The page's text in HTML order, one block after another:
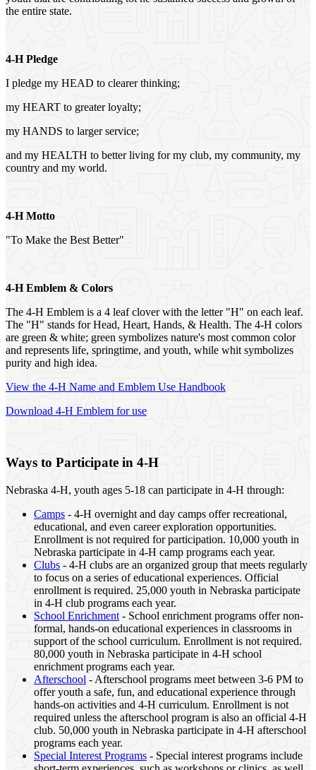
the entire state.
4‑H Pledge
I pledge my HEAD to clearer thinking;
my HEART to greater loyalty;
my HANDS to larger service;
and my HEALTH to better living for my club, my community, my
country and my world.
4‑H Motto
"To Make the Best Better"
4‑H Emblem & Colors
The 4‑H Emblem is a 4 leaf clover with the letter "H" on each leaf.
The "H" stands for Head, Heart, Hands, & Health. The 4‑H colors
are green & white; green symbolizes nature's most common color
and represents life, springtime, and youth, while whit symbolizes
purity and high idea.
View the 4‑H Name and Emblem Use Handbook
Download 4‑H Emblem for use
Ways to Participate in 4‑H
Nebraska 4‑H, youth ages 5-18 can participate in 4‑H through:
Camps - 4‑H overnight and day camps offer recreational,
educational, and even career exploration opportunities.
Enrollment is not required for participation. 10,000 youth in
Nebraska participate in 4‑H camp programs each year.
Clubs - 4‑H clubs are an organized group that meets regularly
to focus on a series of educational experiences. Official
enrollment is required. 25,000 youth in Nebraska participate
in 4‑H club programs each year.
School Enrichment - School enrichment programs offer non-
formal, hands-on educational experiences in classrooms in
support of the school curriculum. Enrollment is not required.
80,000 youth in Nebraska participate in 4‑H school
enrichment programs each year.
Afterschool - Afterschool programs meet between 3-6 PM to
offer youth a safe, fun, and educational experience through
hands-on activities and 4‑H curriculum. Enrollment is not
required unless the afterschool program is also an official 4‑H
club. 50,000 youth in Nebraska participate in 4‑H afterschool
programs each year.
Special Interest Programs - Special interest programs include